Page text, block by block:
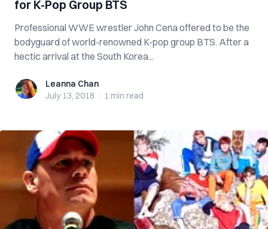
for K-Pop Group BTS
Professional WWE wrestler John Cena offered to be the
bodyguard of world-renowned K-pop group BTS. After a
hectic arrival at the South Korea...
Leanna ChanLeanna Chan
July 13, 2018 · 1 min read